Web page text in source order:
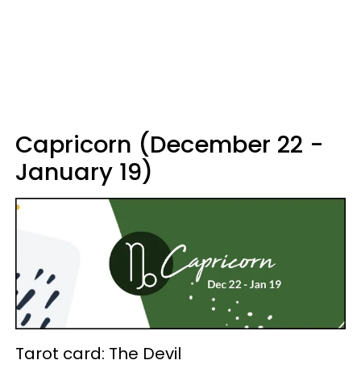
Capricorn (December 22 -
January 19)
Tarot card: The Devil